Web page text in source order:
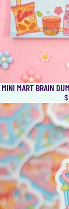
MINI MART BRAIN